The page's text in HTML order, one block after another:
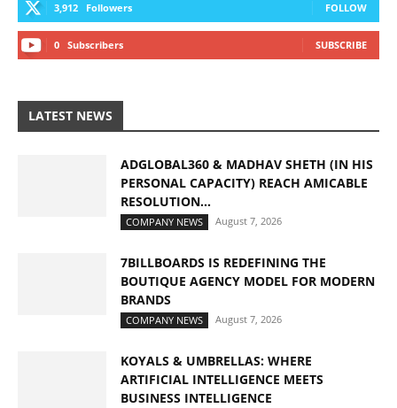
3,912 Followers FOLLOW
0 Subscribers SUBSCRIBE
LATEST NEWS
ADGLOBAL360 & MADHAV SHETH (IN HIS
PERSONAL CAPACITY) REACH AMICABLE
RESOLUTION...
COMPANY NEWS August 7, 2026
7BILLBOARDS IS REDEFINING THE
BOUTIQUE AGENCY MODEL FOR MODERN
BRANDS
COMPANY NEWS August 7, 2026
KOYALS & UMBRELLAS: WHERE
ARTIFICIAL INTELLIGENCE MEETS
BUSINESS INTELLIGENCE